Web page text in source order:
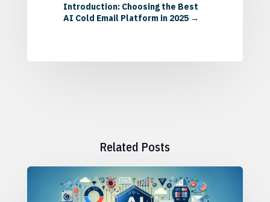
Introduction: Choosing the Best
AI Cold Email Platform in 2025→
Related Posts